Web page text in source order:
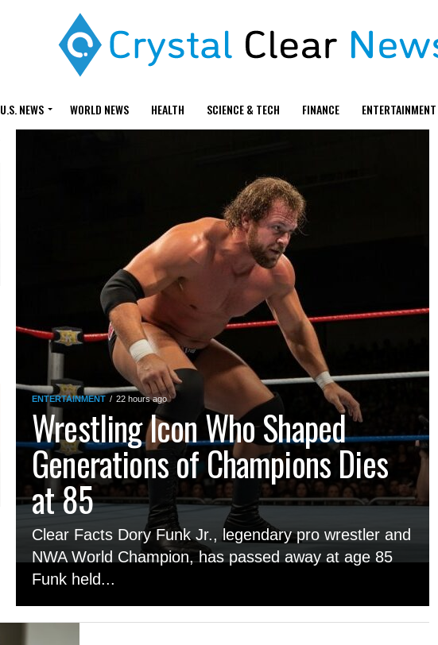
U.S. NEWS WORLD NEWS HEALTH SCIENCE & TECH FINANCE ENTERTAINMENT
ENTERTAINMENT 22 hours ago
Wrestling Icon Who Shaped
Generations of Champions Dies
at 85
Clear Facts Dory Funk Jr., legendary pro wrestler and
NWA World Champion, has passed away at age 85
Funk held...